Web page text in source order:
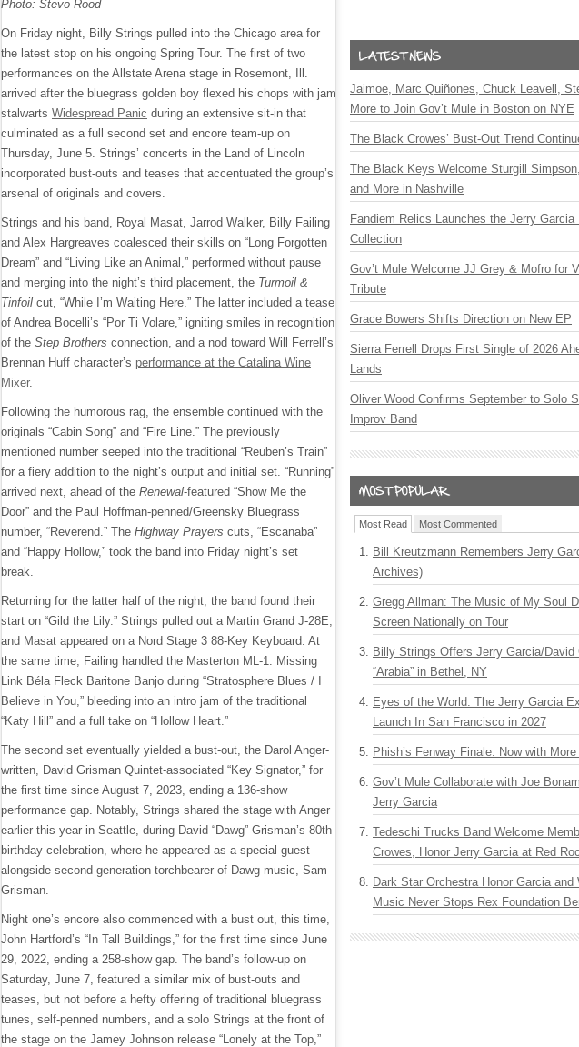
Photo: Stevo Rood
On Friday night, Billy Strings pulled into the Chicago area for
the latest stop on his ongoing Spring Tour. The first of two
performances on the Allstate Arena stage in Rosemont, Ill.
arrived after the bluegrass golden boy flexed his chops with jam
stalwarts Widespread Panic during an extensive sit-in that
culminated as a full second set and encore team-up on
Thursday, June 5. Strings’ concerts in the Land of Lincoln
incorporated bust-outs and teases that accentuated the group’s
arsenal of originals and covers.
Strings and his band, Royal Masat, Jarrod Walker, Billy Failing
and Alex Hargreaves coalesced their skills on “Long Forgotten
Dream” and “Living Like an Animal,” performed without pause
and merging into the night’s third placement, the Turmoil &
Tinfoil cut, “While I’m Waiting Here.” The latter included a tease
of Andrea Bocelli’s “Por Ti Volare,” igniting smiles in recognition
of the Step Brothers connection, and a nod toward Will Ferrell’s
​​Brennan Huff character’s performance at the Catalina Wine
Mixer.
Following the humorous rag, the ensemble continued with the
originals “Cabin Song” and “Fire Line.” The previously
mentioned number seeped into the traditional “Reuben’s Train”
for a fiery addition to the night’s output and initial set. “Running”
arrived next, ahead of the Renewal-featured “Show Me the
Door” and the Paul Hoffman-penned/Greensky Bluegrass
number, “Reverend.” The Highway Prayers cuts, “Escanaba”
and “Happy Hollow,” took the band into Friday night’s set
break.
Returning for the latter half of the night, the band found their
start on “Gild the Lily.” Strings pulled out a Martin Grand J-28E,
and Masat appeared on a Nord Stage 3 88-Key Keyboard. At
the same time, Failing handled the Masterton ML-1: Missing
Link Béla Fleck Baritone Banjo during “Stratosphere Blues / I
Believe in You,” bleeding into an intro jam of the traditional
“Katy Hill” and a full take on “Hollow Heart.”
The second set eventually yielded a bust-out, the Darol Anger-
written, David Grisman Quintet-associated “Key Signator,” for
the first time since August 7, 2023, ending a 136-show
performance gap. Notably, Strings shared the stage with Anger
earlier this year in Seattle, during David “Dawg” Grisman’s 80th
birthday celebration, where he appeared as a special guest
alongside second-generation torchbearer of Dawg music, Sam
Grisman.
Night one’s encore also commenced with a bust out, this time,
John Hartford’s “In Tall Buildings,” for the first time since June
29, 2022, ending a 258-show gap. The band’s follow-up on
Saturday, June 7, featured a similar mix of bust-outs and
teases, but not before a hefty offering of traditional bluegrass
tunes, self-penned numbers, and a solo Strings at the front of
the stage on the Jamey Johnson release “Lonely at the Top,”
Jaimoe, Marc Quiñones, Chuck Leavell,
More to Join Gov’t Mule in Boston on NYE
The Black Crowes’ Bust-Out Trend
The Black Keys Welcome Sturgill
and More in Nashville
Fandiem Relics Launches the Jerry Garcia
Collection
Gov’t Mule Welcome JJ Grey & Mofro for
Tribute
Grace Bowers Shifts Direction on New EP
Sierra Ferrell Drops First Single of 2026
Lands
Oliver Wood Confirms September to Solo
Improv Band
Most Read Most Commented
Bill Kreutzmann Remembers Jerry
Archives)
Gregg Allman: The Music of My Soul
Screen Nationally on Tour
Billy Strings Offers Jerry Garcia/David
“Arabia” in Bethel, NY
Eyes of the World: The Jerry Garcia
Launch In San Francisco in 2027
Phish’s Fenway Finale: Now with More
Gov’t Mule Collaborate with Joe
Jerry Garcia
Tedeschi Trucks Band Welcome
Crowes, Honor Jerry Garcia at Red
Dark Star Orchestra Honor Garcia and
Music Never Stops Rex Foundation